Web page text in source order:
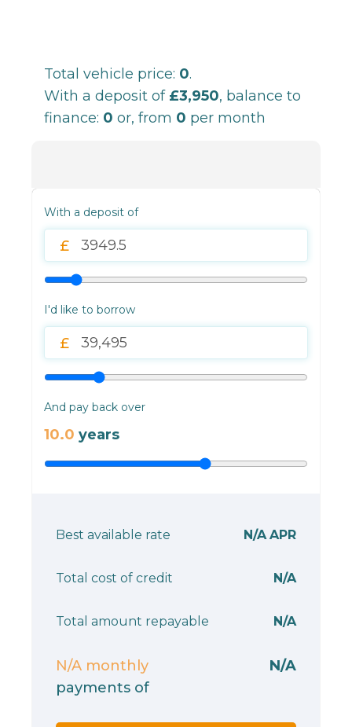
Total vehicle price: 0.
With a deposit of £3,950, balance to
finance: 0 or, from 0 per month
With a deposit of
I'd like to borrow
And pay back over
10.0 years
Best available rate N/A APR
Total cost of credit N/A
Total amount repayable N/A
N/A monthly
payments of
N/A